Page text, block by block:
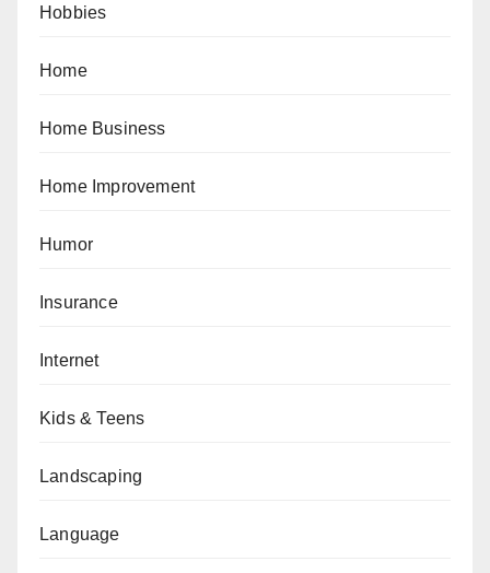
Hobbies
Home
Home Business
Home Improvement
Humor
Insurance
Internet
Kids & Teens
Landscaping
Language